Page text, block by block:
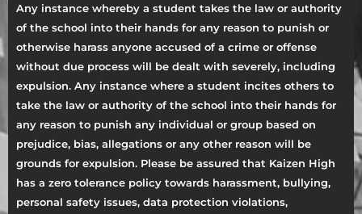
Any instance whereby a student takes the law or authority
of the school into their hands for any reason to punish or
otherwise harass anyone accused of a crime or offense
without due process will be dealt with severely, including
expulsion. Any instance where a student incites others to
take the law or authority of the school into their hands for
any reason to punish any individual or group based on
prejudice, bias, allegations or any other reason will be
grounds for expulsion. Please be assured that Kaizen High
has a zero tolerance policy towards harassment, bullying,
personal safety issues, data protection violations,